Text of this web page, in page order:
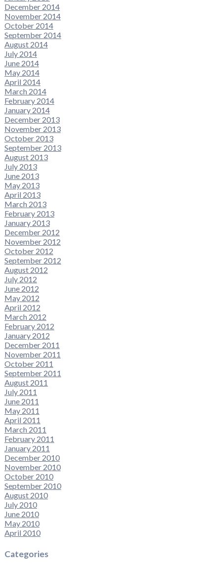
December 2014
November 2014
October 2014
September 2014
August 2014
July 2014
June 2014
May 2014
April 2014
March 2014
February 2014
January 2014
December 2013
November 2013
October 2013
September 2013
August 2013
July 2013
June 2013
May 2013
April 2013
March 2013
February 2013
January 2013
December 2012
November 2012
October 2012
September 2012
August 2012
July 2012
June 2012
May 2012
April 2012
March 2012
February 2012
January 2012
December 2011
November 2011
October 2011
September 2011
August 2011
July 2011
June 2011
May 2011
April 2011
March 2011
February 2011
January 2011
December 2010
November 2010
October 2010
September 2010
August 2010
July 2010
June 2010
May 2010
April 2010
Categories